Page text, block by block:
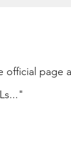
official page